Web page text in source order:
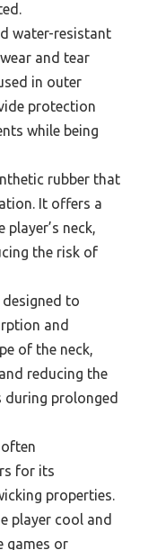
water-resistant
and tear
in outer
protection
while being
rubber that
It offers a
neck,
the risk of
to
and
of the neck,
reducing the
prolonged
for its
properties.
player cool and
games or